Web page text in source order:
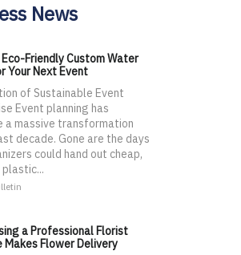
News
Friendly Custom Water
Your Next Event
of Sustainable Event
Event planning has
a massive transformation
decade. Gone are the days
could hand out cheap,
a Professional Florist
Makes Flower Delivery